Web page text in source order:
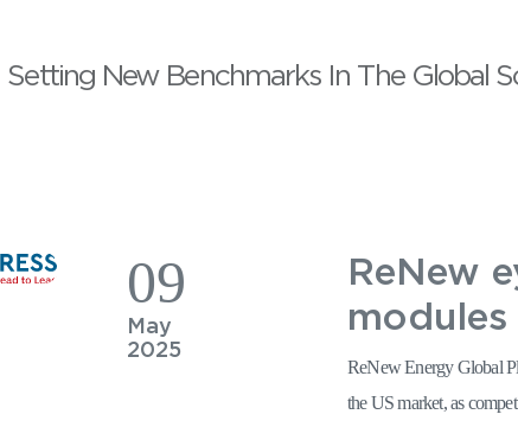
Setting New Benchmarks In The Global
09
May
2025
ReNew
modules
ReNew Energy Global
the US market, as